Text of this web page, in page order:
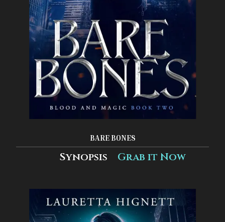
BARE BONES
Synopsis Grab it Now